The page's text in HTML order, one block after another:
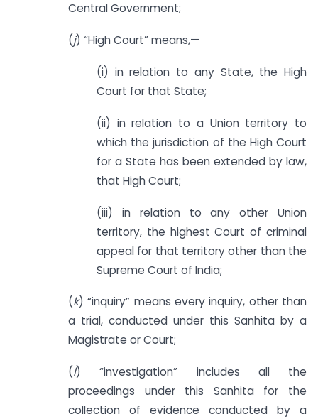
Central Government;
(j) “High Court” means,—
(i) in relation to any State, the High
Court for that State;
(ii) in relation to a Union territory to
which the jurisdiction of the High Court
for a State has been extended by law,
that High Court;
(iii) in relation to any other Union
territory, the highest Court of criminal
appeal for that territory other than the
Supreme Court of India;
(k) “inquiry” means every inquiry, other than
a trial, conducted under this Sanhita by a
Magistrate or Court;
(l) “investigation” includes all the
proceedings under this Sanhita for the
collection of evidence conducted by a